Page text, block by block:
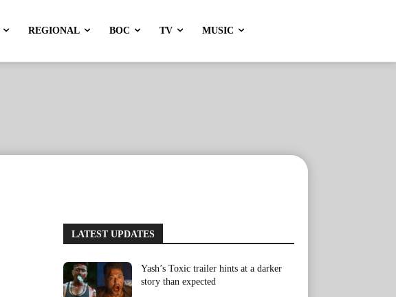
REGIONAL BOC TV MUSIC
LATEST UPDATES
Yash’s Toxic trailer hints at a darker
story than expected